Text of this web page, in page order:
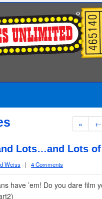
« ←
Lots…and Lots of
Weiss | 4 Comments
have ’em! Do you dare film